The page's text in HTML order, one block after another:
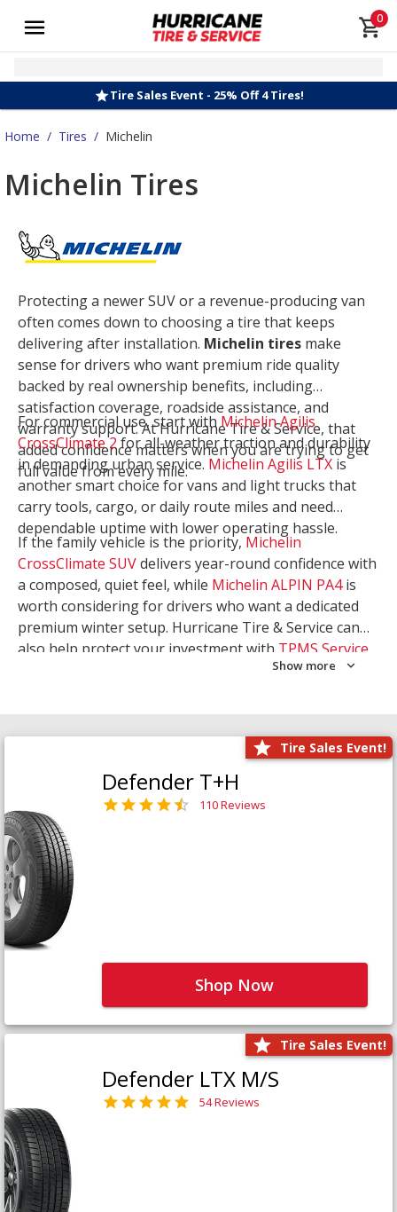
0
Tire Sales Event - 25% Off 4 Tires!
Home / Tires / Michelin
Michelin Tires
Protecting a newer SUV or a revenue-producing van
often comes down to choosing a tire that keeps
delivering after installation. Michelin tires make
sense for drivers who want premium ride quality
backed by real ownership benefits, including
satisfaction coverage, roadside assistance, and
warranty support. At Hurricane Tire & Service, that
added confidence matters when you are trying to get
full value from every mile.
For commercial use, start withMichelin Agilis
CrossClimate 2for all-weather traction and durability
in demanding urban service. Michelin Agilis LTX is
another smart choice for vans and light trucks that
carry tools, cargo, or daily route miles and need
dependable uptime with lower operating hassle.
If the family vehicle is the priority, Michelin
CrossClimate SUVdelivers year-round confidence with
a composed, quiet feel, while Michelin ALPIN PA4is
worth considering for drivers who want a dedicated
premium winter setup. Hurricane Tire & Service can
also help protect your investment with TPMS Service
. Let our team match the right
Show more
Tire Sales Event!
Defender T+H
110 Reviews
Shop Now
Tire Sales Event!
Defender LTX M/S
54 Reviews